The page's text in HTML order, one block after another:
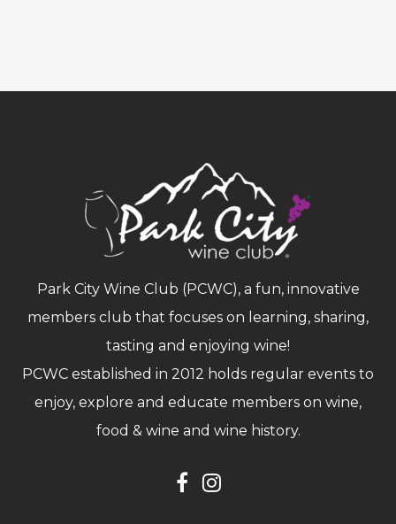
Park City Wine Club (PCWC), a fun, innovative
members club that focuses on learning, sharing,
tasting and enjoying wine!
PCWC established in 2012 holds regular events to
enjoy, explore and educate members on wine,
food & wine and wine history.